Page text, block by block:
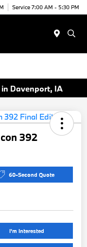
Service 7:00 AM - 5:30 PM
in Davenport, IA
392
60-Second Quote
I'm Interested